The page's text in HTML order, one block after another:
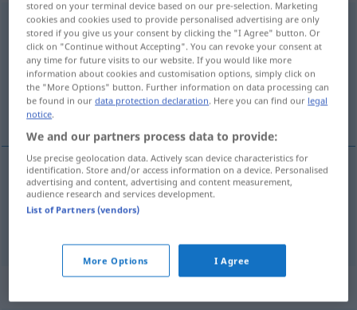
Haftanstalt f
Overview of all translations
(For more details, click/tap on the translation)
prisão, penitenciária
prisãof Haftanstalt
stored on your terminal device based on our pre-selection. Marketing
cookies and cookies used to provide personalised advertising are only
stored if you give us your consent by clicking the "I Agree" button. Or
click on "Continue without Accepting". You can revoke your consent at
any time for future visits to our website. If you would like more
information about cookies and customisation options, simply click on
the "More Options" button. Further information on data processing can
be found in ourdata protection declaration. Here you can find our legal
notice.
We and our partners process data to provide:
Use precise geolocation data. Actively scan device characteristics for
identification. Store and/or access information on a device. Personalised
advertising and content, advertising and content measurement,
audience research and services development.
List of Partners (vendors)
More Options I Agree